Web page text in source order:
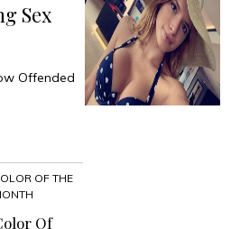
Sex
Offended
OF THE
Of